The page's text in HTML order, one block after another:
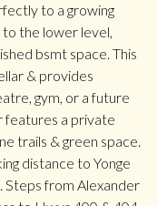
to a growing
the lower level,
bsmt space. This
& provides
gym, or a future
features a private
trails & green space.
distance to Yonge
Steps from Alexander